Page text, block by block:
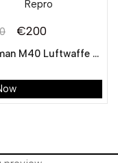
€200
German M40 Luftwaffe Service Tunic Wool WWII Repro